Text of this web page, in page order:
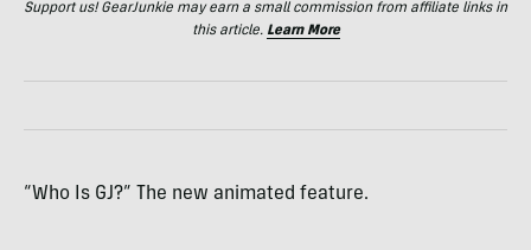
Support us! GearJunkie may earn a small commission from affiliate links in
this article. Learn More
“Who Is GJ?” The new animated feature.